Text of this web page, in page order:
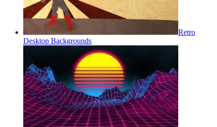
Retro
Desktop Backgrounds